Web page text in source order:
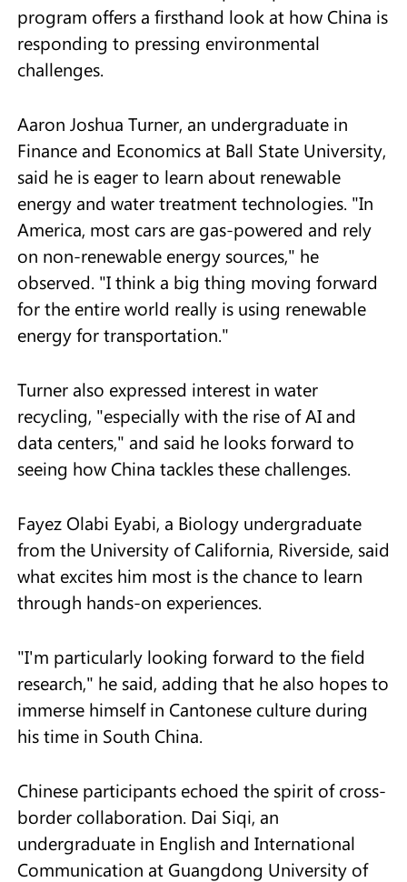
program offers a firsthand look at how China is
responding to pressing environmental
challenges.
Aaron Joshua Turner, an undergraduate in
Finance and Economics at Ball State University,
said he is eager to learn about renewable
energy and water treatment technologies. "In
America, most cars are gas-powered and rely
on non-renewable energy sources," he
observed. "I think a big thing moving forward
for the entire world really is using renewable
energy for transportation."
Turner also expressed interest in water
recycling, "especially with the rise of AI and
data centers," and said he looks forward to
seeing how China tackles these challenges.
Fayez Olabi Eyabi, a Biology undergraduate
from the University of California, Riverside, said
what excites him most is the chance to learn
through hands-on experiences.
"I'm particularly looking forward to the field
research," he said, adding that he also hopes to
immerse himself in Cantonese culture during
his time in South China.
Chinese participants echoed the spirit of cross-
border collaboration. Dai Siqi, an
undergraduate in English and International
Communication at Guangdong University of